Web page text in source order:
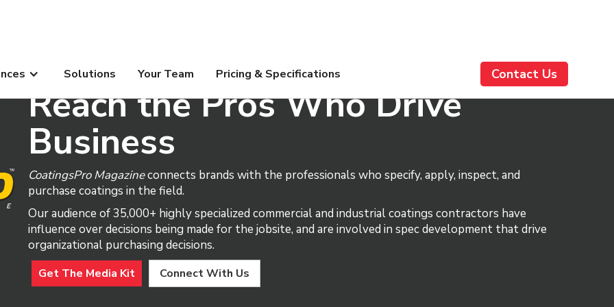
Solutions Your Team Pricing & Specifications Contact Us
Reach the Pros Who Drive
Business
CoatingsPro Magazineconnects brands with the professionals who specify, apply, inspect, and
purchase coatings in the field.
Our audience of 35,000+ highly specialized commercial and industrial coatings contractors have
influence over decisions being made for the jobsite, and are involved in spec development that drive
organizational purchasing decisions.
Get The Media Kit Connect With Us